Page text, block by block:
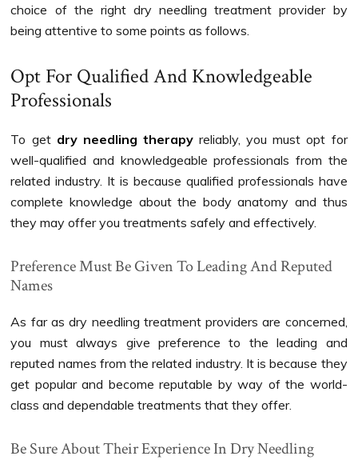
choice of the right dry needling treatment provider by
being attentive to some points as follows.
Opt For Qualified And Knowledgeable
Professionals
To get dry needling therapyreliably, you must opt for
well-qualified and knowledgeable professionals from the
related industry. It is because qualified professionals have
complete knowledge about the body anatomy and thus
they may offer you treatments safely and effectively.
Preference Must Be Given To Leading And Reputed
Names
As far as dry needling treatment providers are concerned,
you must always give preference to the leading and
reputed names from the related industry. It is because they
get popular and become reputable by way of the world-
class and dependable treatments that they offer.
Be Sure About Their Experience In Dry Needling